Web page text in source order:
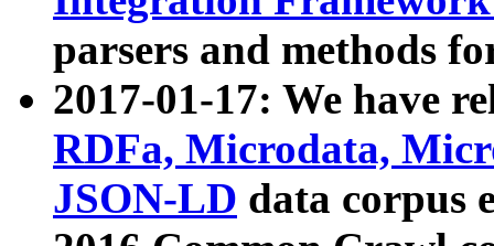
parsers and methods
2017-01-17: We have
RDFa, Microdata,
JSON-LD data corpus